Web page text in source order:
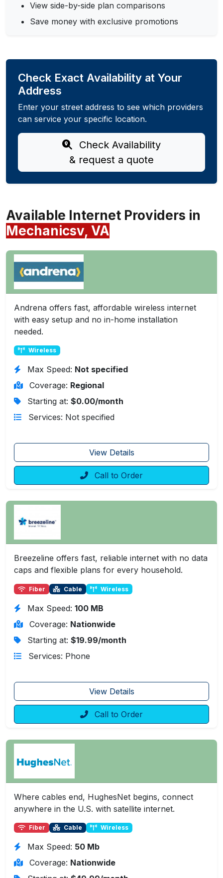
View side-by-side plan comparisons
Save money with exclusive promotions
Check Exact Availability at Your
Address
Enter your street address to see which providers
can service your specific location.
Check Availability
& request a quote
Available Internet Providers in
Mechanicsv, VA
Andrena offers fast, affordable wireless internet
with easy setup and no in-home installation
needed.
Wireless
Max Speed: Not specified
Coverage: Regional
Starting at: $0.00/month
Services: Not specified
View Details
Call to Order
Breezeline offers fast, reliable internet with no data
caps and flexible plans for every household.
Fiber Cable Wireless
Max Speed: 100 MB
Coverage: Nationwide
Starting at: $19.99/month
Services: Phone
View Details
Call to Order
Where cables end, HughesNet begins, connect
anywhere in the U.S. with satellite internet.
Fiber Cable Wireless
Max Speed: 50 Mb
Coverage: Nationwide